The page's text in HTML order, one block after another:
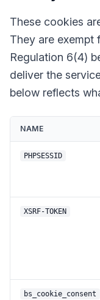
These cookies
They are exempt
Regulation 6(4)
deliver the
below reflects
NAME
PHPSESSID
XSRF-TOKEN
bs_cookie_consent